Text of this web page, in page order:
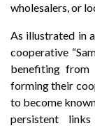
wholesalers, or
As illustrated in
cooperative
benefiting from
forming their
to become
persistent